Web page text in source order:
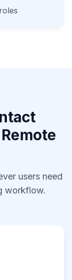
users need
workflow.